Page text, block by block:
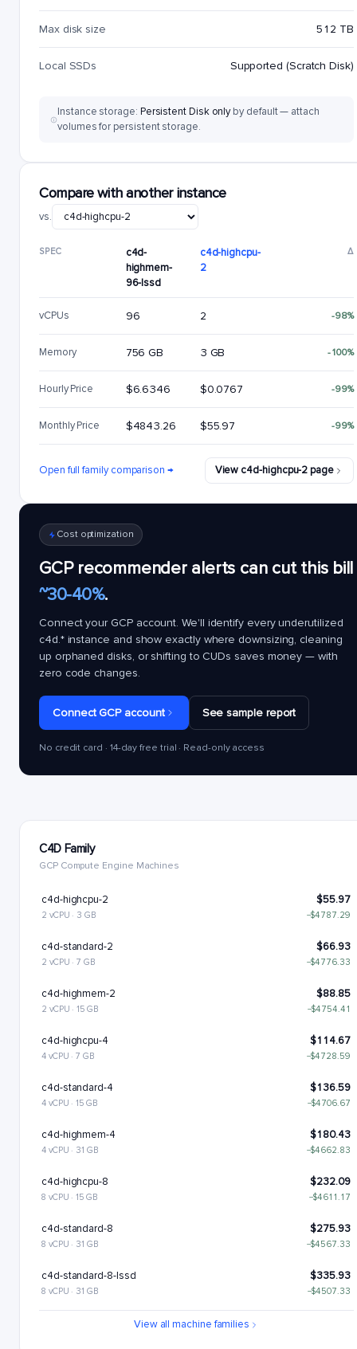
Max disk size 512 TB
Local SSDs Supported (Scratch Disk)
Instance storage: Persistent Disk onlyby default — attach
volumes for persistent storage.
Compare with another instance
vs.
SPEC
c4d-
highmem-
96-lssd
c4d-highcpu-
2
Δ
vCPUs 96 2 -98%
Memory 756 GB 3 GB -100%
Hourly Price $6.6346 $0.0767 -99%
Monthly Price $4843.26 $55.97 -99%
Open full family comparison → View c4d-highcpu-2 page
Cost optimization
GCP recommender alerts can cut this bill
~30-40%.
Connect your GCP account. We'll identify every underutilized
c4d.*instance and show exactly where downsizing, cleaning
up orphaned disks, or shifting to CUDs saves money — with
zero code changes.
Connect GCP account See sample report
No credit card · 14-day free trial · Read-only access
C4D Family
GCP Compute Engine Machines
c4d-highcpu-2 $55.97
2 vCPU · 3 GB −$4787.29
c4d-standard-2 $66.93
2 vCPU · 7 GB −$4776.33
c4d-highmem-2 $88.85
2 vCPU · 15 GB −$4754.41
c4d-highcpu-4 $114.67
4 vCPU · 7 GB −$4728.59
c4d-standard-4 $136.59
4 vCPU · 15 GB −$4706.67
c4d-highmem-4 $180.43
4 vCPU · 31 GB −$4662.83
c4d-highcpu-8 $232.09
8 vCPU · 15 GB −$4611.17
c4d-standard-8 $275.93
8 vCPU · 31 GB −$4567.33
c4d-standard-8-lssd $335.93
8 vCPU · 31 GB −$4507.33
View all machine families